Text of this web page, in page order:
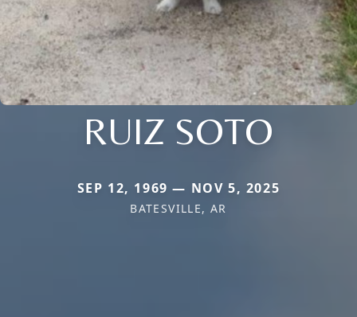
RUIZ SOTO
SEP 12, 1969 — NOV 5, 2025
BATESVILLE, AR